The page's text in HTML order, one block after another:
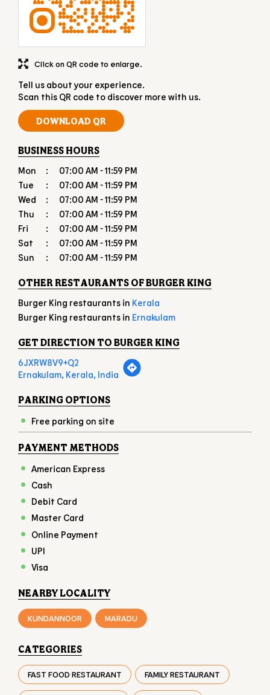
Tell us about your experience.
Scan this QR code to discover more with us.
DOWNLOAD QR
Click on QR code to enlarge.
BUSINESS HOURS
Mon
07:00 AM - 11:59 PM
Tue
07:00 AM - 11:59 PM
Wed
07:00 AM - 11:59 PM
Thu
07:00 AM - 11:59 PM
Fri
07:00 AM - 11:59 PM
Sat
07:00 AM - 11:59 PM
Sun
07:00 AM - 11:59 PM
OTHER RESTAURANTS OF BURGER KING
Burger King restaurants in Kerala
Burger King restaurants in Ernakulam
GET DIRECTION TO BURGER KING
6JXRW8V9+Q2
Ernakulam, Kerala, India
PARKING OPTIONS
Free parking on site
PAYMENT METHODS
American Express
Cash
Debit Card
Master Card
Online Payment
UPI
Visa
NEARBY LOCALITY
KUNDANNOOR MARADU
CATEGORIES
FAST FOOD RESTAURANT FAMILY RESTAURANT